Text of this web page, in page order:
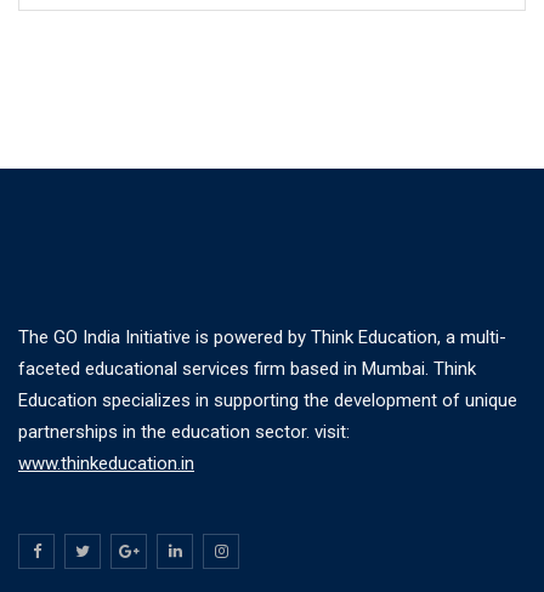
The GO India Initiative is powered by Think Education, a multi-
faceted educational services firm based in Mumbai. Think
Education specializes in supporting the development of unique
partnerships in the education sector. visit:
www.thinkeducation.in